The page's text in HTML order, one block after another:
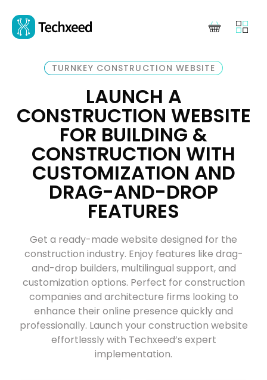
TURNKEY CONSTRUCTION WEBSITE
LAUNCH A
CONSTRUCTION WEBSITE
FOR BUILDING &
CONSTRUCTION WITH
CUSTOMIZATION AND
DRAG-AND-DROP
FEATURES
Get a ready-made website designed for the
construction industry. Enjoy features like drag-
and-drop builders, multilingual support, and
customization options. Perfect for construction
companies and architecture firms looking to
enhance their online presence quickly and
professionally. Launch your construction website
effortlessly with Techxeed’s expert
implementation.